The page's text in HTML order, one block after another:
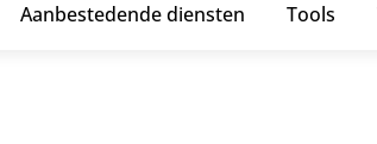
Aanbestedende diensten Tools